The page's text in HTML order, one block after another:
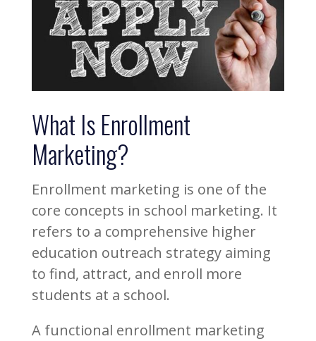
What Is Enrollment
Marketing?
Enrollment marketing is one of the
core concepts in school marketing. It
refers to a comprehensive higher
education outreach strategy aiming
to find, attract, and enroll more
students at a school.
A functional enrollment marketing